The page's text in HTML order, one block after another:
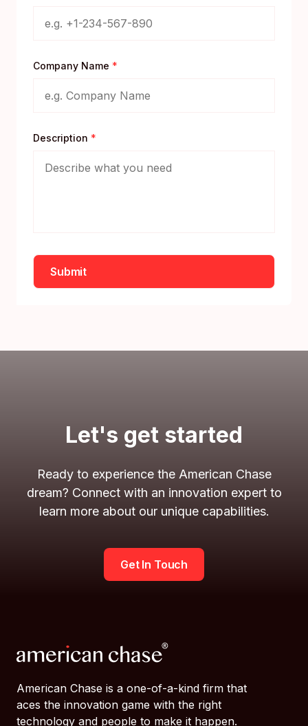
Company Name *
Description *
Let's get started
Ready to experience the American Chase
dream? Connect with an innovation expert to
learn more about our unique capabilities.
Get In Touch
American Chase is a one-of-a-kind firm that
aces the innovation game with the right
technology and people to make it happen.